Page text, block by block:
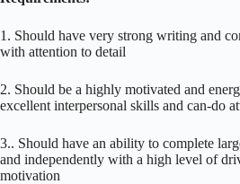
1. Should have very strong writing and
with attention to detail
2. Should be a highly motivated and
excellent interpersonal skills and can-do
3.. Should have an ability to complete
and independently with a high level of
motivation